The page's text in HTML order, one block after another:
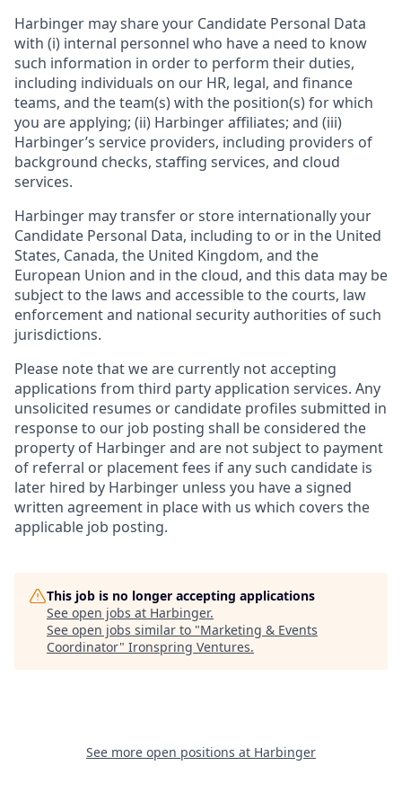
Harbinger may share your Candidate Personal Data
with (i) internal personnel who have a need to know
such information in order to perform their duties,
including individuals on our HR, legal, and finance
teams, and the team(s) with the position(s) for which
you are applying; (ii) Harbinger affiliates; and (iii)
Harbinger’s service providers, including providers of
background checks, staffing services, and cloud
services.
Harbinger may transfer or store internationally your
Candidate Personal Data, including to or in the United
States, Canada, the United Kingdom, and the
European Union and in the cloud, and this data may be
subject to the laws and accessible to the courts, law
enforcement and national security authorities of such
jurisdictions.
Please note that we are currently not accepting
applications from third party application services. Any
unsolicited resumes or candidate profiles submitted in
response to our job posting shall be considered the
property of Harbinger and are not subject to payment
of referral or placement fees if any such candidate is
later hired by Harbinger unless you have a signed
written agreement in place with us which covers the
applicable job posting.
This job is no longer accepting applications
See open jobs at Harbinger.
See open jobs similar to "Marketing & Events
Coordinator" Ironspring Ventures.
See more open positions at Harbinger